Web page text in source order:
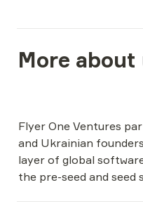
More about
Flyer One Ventures
and Ukrainian
layer of global